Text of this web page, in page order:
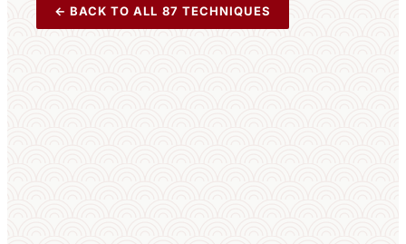
← BACK TO ALL 87 TECHNIQUES